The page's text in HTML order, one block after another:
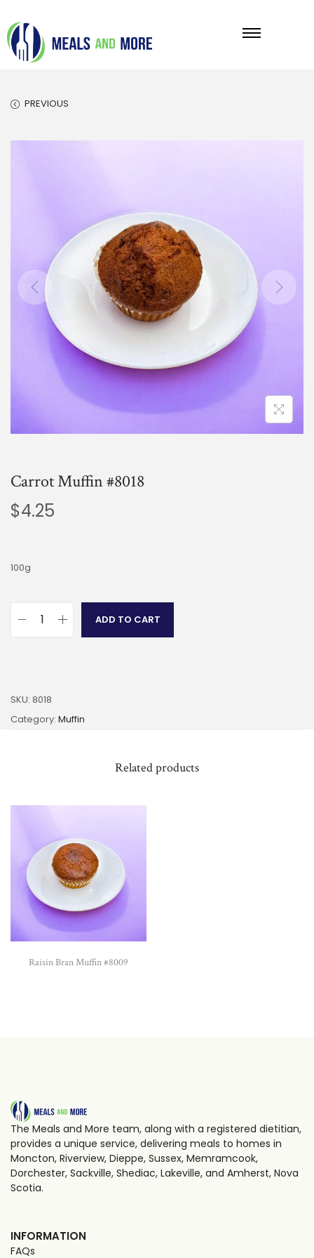
PREVIOUS
Carrot Muffin #8018
$4.25
100g
ADD TO CART
SKU: 8018
Category: Muffin
Related products
Raisin Bran Muffin #8009
The Meals and More team, along with a registered dietitian,
provides a unique service, delivering meals to homes in
Moncton, Riverview, Dieppe, Sussex, Memramcook,
Dorchester, Sackville, Shediac, Lakeville, and Amherst, Nova
Scotia.
INFORMATION
FAQs